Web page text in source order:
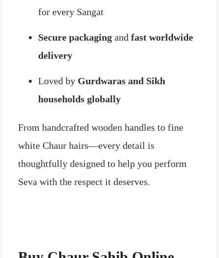
for every Sangat
Secure packaging andfast worldwide
delivery
Loved by Gurdwaras and Sikh
households globally
From handcrafted wooden handles to fine
white Chaur hairs—every detail is
thoughtfully designed to help you perform
Seva with the respect it deserves.